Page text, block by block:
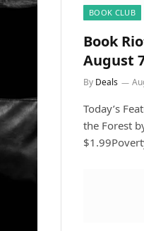
BOOK CLUB
Book
August
By Deals
Today’s
the Forest